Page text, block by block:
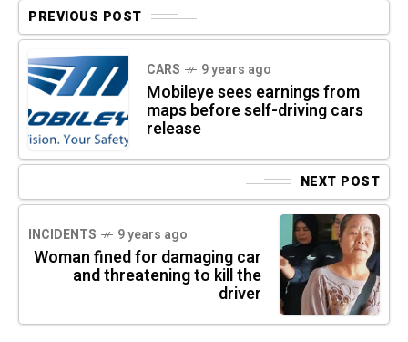
PREVIOUS POST
CARS 9 years ago
Mobileye sees earnings from
maps before self-driving cars
release
NEXT POST
INCIDENTS 9 years ago
Woman fined for damaging car
and threatening to kill the
driver